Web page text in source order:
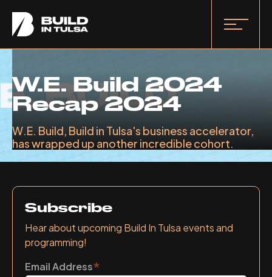
W.E. Build 2024
Recap 2024
W.E. Build, Build in Tulsa's business accelerator,
has wrapped up another incredible cohort.
Subscribe
Hear about upcoming Build In Tulsa events and
programming!
Email Address*